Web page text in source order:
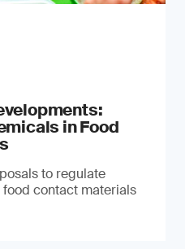
in Food
to regulate
contact materials